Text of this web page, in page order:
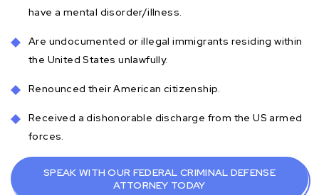
have a mental disorder/illness.
Are undocumented or illegal immigrants residing within
the United States unlawfully.
Renounced their American citizenship.
Received a dishonorable discharge from the US armed
forces.
SPEAK WITH OUR FEDERAL CRIMINAL DEFENSE
ATTORNEY TODAY